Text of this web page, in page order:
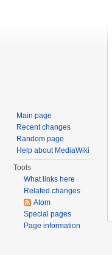
Main page
Recent changes
Random page
Help about MediaWiki
Tools
What links here
Related changes
Atom
Special pages
Page information